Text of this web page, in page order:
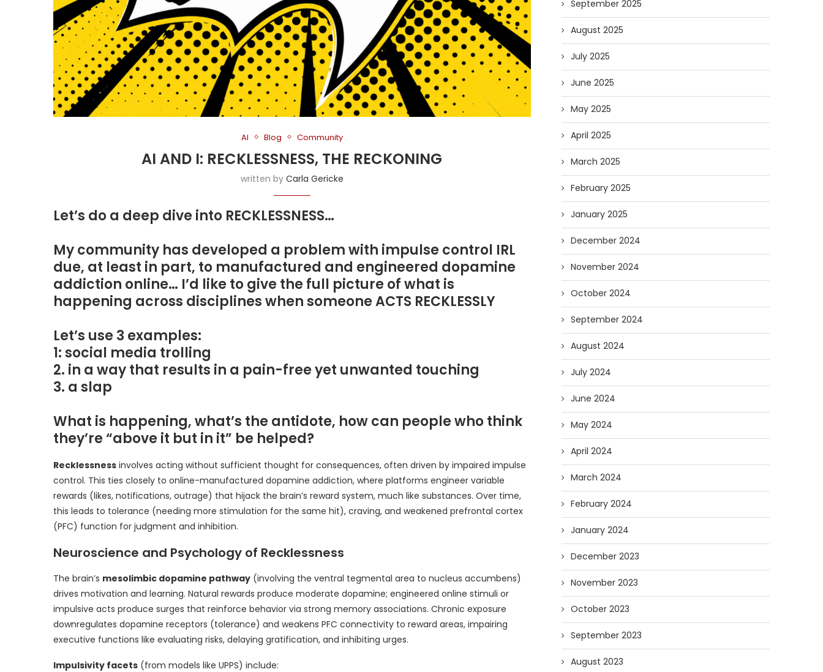
AI Blog Community
AI AND I: RECKLESSNESS, THE RECKONING
written by Carla Gericke
Let’s do a deep dive into RECKLESSNESS…
My community has developed a problem with impulse control IRL
due, at least in part, to manufactured and engineered dopamine
addiction online… I’d like to give the full picture of what is
happening across disciplines when someone ACTS RECKLESSLY
Let’s use 3 examples:
1: social media trolling
2. in a way that results in a pain-free yet unwanted touching
3. a slap
What is happening, what’s the antidote, how can people who think
they’re “above it but in it” be helped?
Recklessness involves acting without sufficient thought for consequences, often driven by impaired impulse
control. This ties closely to online-manufactured dopamine addiction, where platforms engineer variable
rewards (likes, notifications, outrage) that hijack the brain’s reward system, much like substances. Over time,
this leads to tolerance (needing more stimulation for the same hit), craving, and weakened prefrontal cortex
(PFC) function for judgment and inhibition.
Neuroscience and Psychology of Recklessness
The brain’s mesolimbic dopamine pathway (involving the ventral tegmental area to nucleus accumbens)
drives motivation and learning. Natural rewards produce moderate dopamine; engineered online stimuli or
impulsive acts produce surges that reinforce behavior via strong memory associations. Chronic exposure
downregulates dopamine receptors (tolerance) and weakens PFC connectivity to reward areas, impairing
executive functions like evaluating risks, delaying gratification, and inhibiting urges.
Impulsivity facets (from models like UPPS) include:
September 2025
August 2025
July 2025
June 2025
May 2025
April 2025
March 2025
February 2025
January 2025
December 2024
November 2024
October 2024
September 2024
August 2024
July 2024
June 2024
May 2024
April 2024
March 2024
February 2024
January 2024
December 2023
November 2023
October 2023
September 2023
August 2023